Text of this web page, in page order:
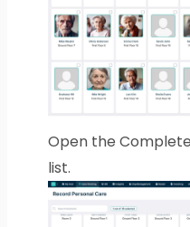
Open the
list.